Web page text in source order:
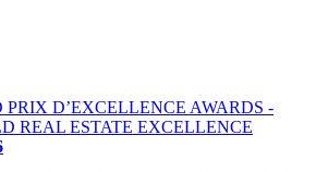
D’EXCELLENCE AWARDS -
REAL ESTATE EXCELLENCE